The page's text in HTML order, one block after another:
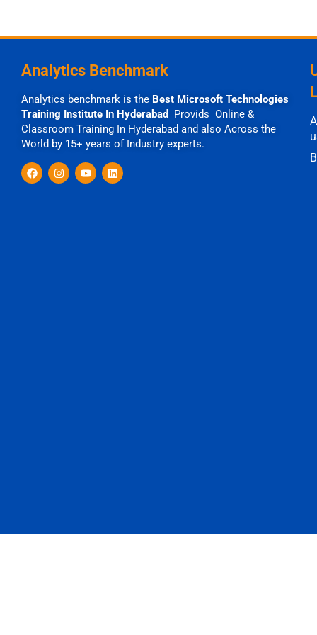
Analytics Benchmark
Analytics benchmark is the Best Microsoft Technologies
Training Institute In Hyderabad
Provids Online &
Classroom Training In Hyderabad and also Across the
World by 15+ years of Industry experts.